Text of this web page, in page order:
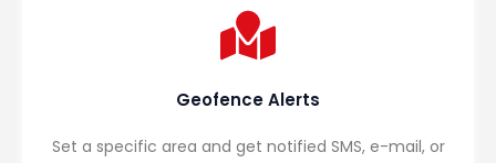
Geofence Alerts
Set a specific area and get notified SMS, e-mail, or